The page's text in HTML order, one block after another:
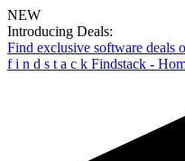
NEW
Introducing Deals:
Find exclusive software deals
f i n d s t a c k Findstack -